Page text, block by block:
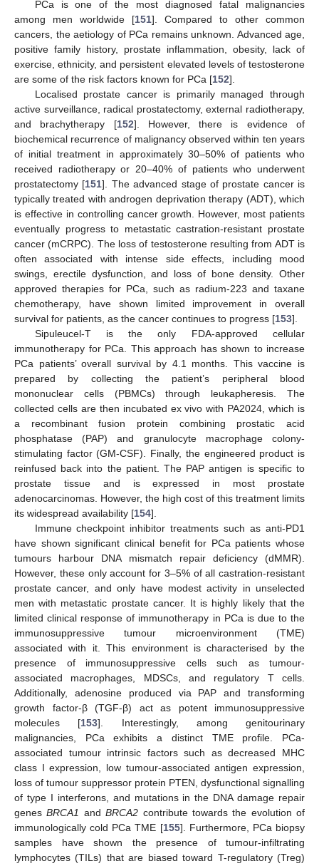
PCa is one of the most diagnosed fatal malignancies
among men worldwide [151]. Compared to other common
cancers, the aetiology of PCa remains unknown. Advanced age,
positive family history, prostate inflammation, obesity, lack of
exercise, ethnicity, and persistent elevated levels of testosterone
are some of the risk factors known for PCa [152].
Localised prostate cancer is primarily managed through
active surveillance, radical prostatectomy, external radiotherapy,
and brachytherapy [152]. However, there is evidence of
biochemical recurrence of malignancy observed within ten years
of initial treatment in approximately 30–50% of patients who
received radiotherapy or 20–40% of patients who underwent
prostatectomy [151]. The advanced stage of prostate cancer is
typically treated with androgen deprivation therapy (ADT), which
is effective in controlling cancer growth. However, most patients
eventually progress to metastatic castration-resistant prostate
cancer (mCRPC). The loss of testosterone resulting from ADT is
often associated with intense side effects, including mood
swings, erectile dysfunction, and loss of bone density. Other
approved therapies for PCa, such as radium-223 and taxane
chemotherapy, have shown limited improvement in overall
survival for patients, as the cancer continues to progress [153].
Sipuleucel-T is the only FDA-approved cellular
immunotherapy for PCa. This approach has shown to increase
PCa patients’ overall survival by 4.1 months. This vaccine is
prepared by collecting the patient’s peripheral blood
mononuclear cells (PBMCs) through leukapheresis. The
collected cells are then incubated ex vivo with PA2024, which is
a recombinant fusion protein combining prostatic acid
phosphatase (PAP) and granulocyte macrophage colony-
stimulating factor (GM-CSF). Finally, the engineered product is
reinfused back into the patient. The PAP antigen is specific to
prostate tissue and is expressed in most prostate
adenocarcinomas. However, the high cost of this treatment limits
its widespread availability [154].
Immune checkpoint inhibitor treatments such as anti-PD1
have shown significant clinical benefit for PCa patients whose
tumours harbour DNA mismatch repair deficiency (dMMR).
However, these only account for 3–5% of all castration-resistant
prostate cancer, and only have modest activity in unselected
men with metastatic prostate cancer. It is highly likely that the
limited clinical response of immunotherapy in PCa is due to the
immunosuppressive tumour microenvironment (TME)
associated with it. This environment is characterised by the
presence of immunosuppressive cells such as tumour-
associated macrophages, MDSCs, and regulatory T cells.
Additionally, adenosine produced via PAP and transforming
growth factor-β (TGF-β) act as potent immunosuppressive
molecules [153]. Interestingly, among genitourinary
malignancies, PCa exhibits a distinct TME profile. PCa-
associated tumour intrinsic factors such as decreased MHC
class I expression, low tumour-associated antigen expression,
loss of tumour suppressor protein PTEN, dysfunctional signalling
of type I interferons, and mutations in the DNA damage repair
genesBRCA1 andBRCA2 contribute towards the evolution of
immunologically cold PCa TME [155]. Furthermore, PCa biopsy
samples have shown the presence of tumour-infiltrating
lymphocytes (TILs) that are biased toward T-regulatory (Treg)